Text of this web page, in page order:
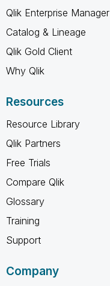
Qlik Enterprise Manager
Catalog & Lineage
Qlik Gold Client
Why Qlik
Resources
Resource Library
Qlik Partners
Free Trials
Compare Qlik
Glossary
Training
Support
Company